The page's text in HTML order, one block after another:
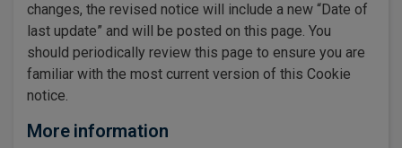
changes, the revised notice will include a new “Date of
last update” and will be posted on this page. You
should periodically review this page to ensure you are
familiar with the most current version of this Cookie
notice.
More information